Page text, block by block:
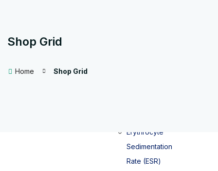
Erythrocyte
Sedimentation
Rate (ESR)
Shop Grid
Home Shop Grid